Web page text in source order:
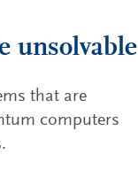
unsolvable
that are
computers